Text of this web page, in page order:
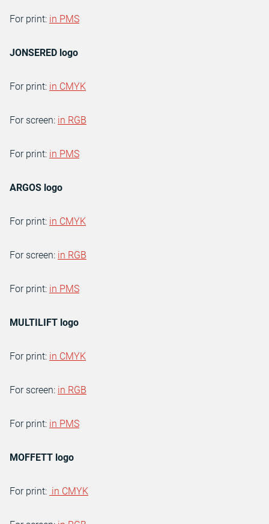
For print: in PMS
JONSERED logo
For print: in CMYK
For screen: in RGB
For print: in PMS
ARGOS logo
For print: in CMYK
For screen: in RGB
For print: in PMS
MULTILIFT logo
For print: in CMYK
For screen: in RGB
For print: in PMS
MOFFETT logo
For print: in CMYK